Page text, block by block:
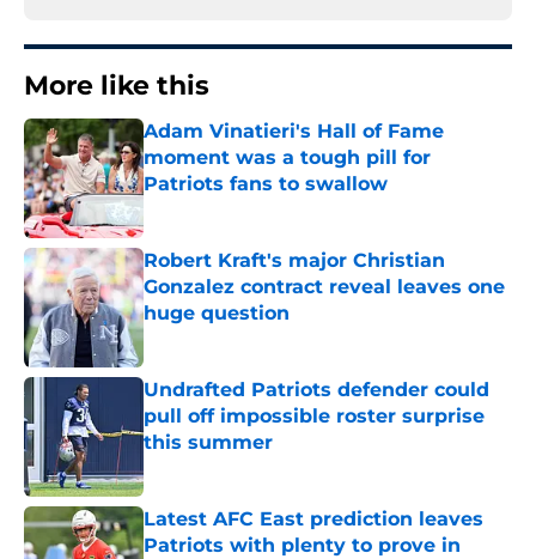
More like this
Adam Vinatieri's Hall of Fame
moment was a tough pill for
Patriots fans to swallow
Robert Kraft's major Christian
Gonzalez contract reveal leaves one
huge question
Published by on Invalid Date
Undrafted Patriots defender could
pull off impossible roster surprise
this summer
Latest AFC East prediction leaves
Patriots with plenty to prove in